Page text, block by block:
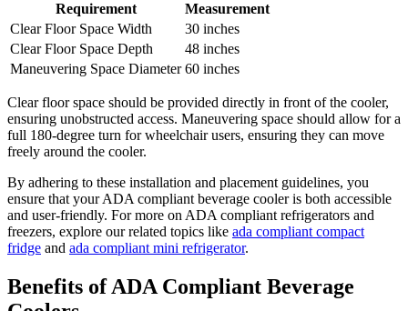
Requirement
Measurement
Clear Floor Space Width
30 inches
Clear Floor Space Depth
48 inches
Maneuvering Space Diameter 60 inches
Clear floor space should be provided directly in front of the cooler,
ensuring unobstructed access. Maneuvering space should allow for a
full 180-degree turn for wheelchair users, ensuring they can move
freely around the cooler.
By adhering to these installation and placement guidelines, you
ensure that your ADA compliant beverage cooler is both accessible
and user-friendly. For more on ADA compliant refrigerators and
freezers, explore our related topics like ada compliant compact
fridge and ada compliant mini refrigerator.
Benefits of ADA Compliant Beverage